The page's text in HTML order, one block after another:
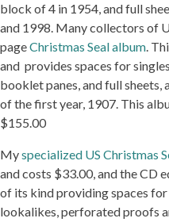
block of 4 in 1954, and full
and 1998. Many collectors of
pageChristmas Seal album.
and provides spaces for
booklet panes, and full sheets,
of the first year, 1907. This
$155.00
Myspecialized US Christmas
and costs $33.00, and the CD
of its kind providing spaces
lookalikes, perforated proofs